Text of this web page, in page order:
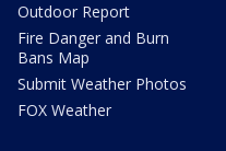
Outdoor Report
Fire Danger and Burn
Bans Map
Submit Weather Photos
FOX Weather